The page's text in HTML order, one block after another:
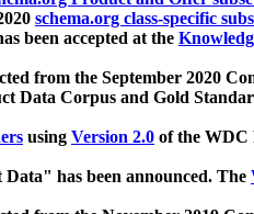
schema.org class-specific
been accepted at the
from the September 2020
Data Corpus and Gold
using Version 2.0 of the WDC
has been announced. The